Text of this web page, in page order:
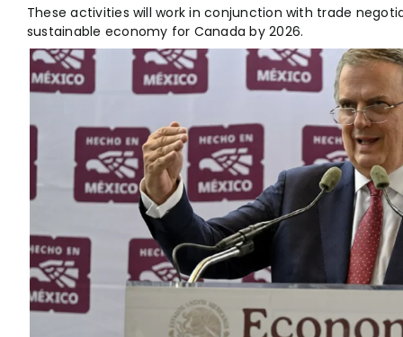
These activities will work in conjunction with trade
sustainable economy for Canada by 2026.